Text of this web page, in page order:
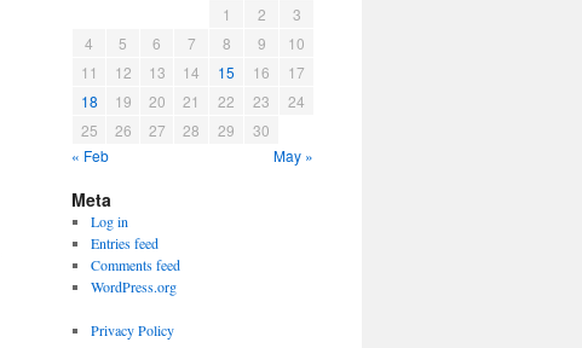
1 2
3
4
5 6 7 8 9
10
11
12 13 14 15 16
17
18
19 20 21 22 23
24
25
26 27 28 29
30
« Feb
May »
Meta
Log in
Entries feed
Comments feed
WordPress.org
Privacy Policy